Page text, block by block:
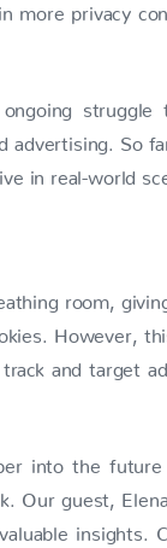
more privacy
ongoing
advertising. So
in real-world
room,
However,
and target
into the future
Our guest,
insights.